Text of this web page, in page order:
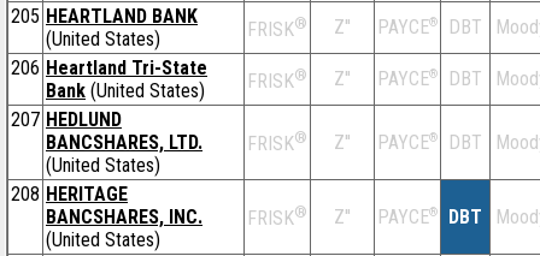
205 HEARTLAND BANK
(United States)
FRISK® Z'' PAYCE® DBT
206 Heartland Tri-State
Bank (United States) FRISK® Z'' PAYCE® DBT
207 HEDLUND
BANCSHARES, LTD.
(United States)
FRISK® Z'' PAYCE® DBT
208 HERITAGE
BANCSHARES, INC.
(United States)
FRISK® Z'' PAYCE® DBT